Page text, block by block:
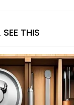
THIS